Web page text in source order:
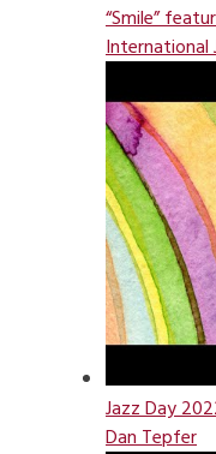
“Smile”
International
Jazz Day
Dan Tepfer